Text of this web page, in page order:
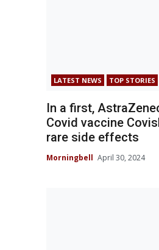
LATEST NEWS TOP STORIES
In a first,
Covid vaccine
rare side effects
Morningbell April 30, 2024